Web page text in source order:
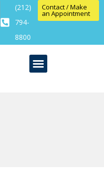
(212)
794-
8800
Contact / Make
an Appointment